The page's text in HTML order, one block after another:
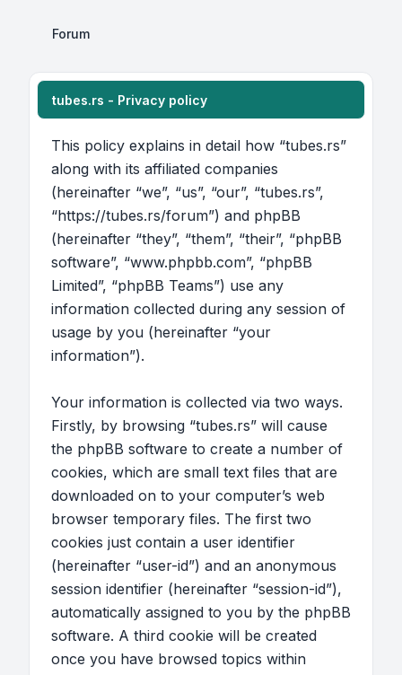
Forum
tubes.rs - Privacy policy
This policy explains in detail how “tubes.rs”
along with its affiliated companies
(hereinafter “we”, “us”, “our”, “tubes.rs”,
“https://tubes.rs/forum”) and phpBB
(hereinafter “they”, “them”, “their”, “phpBB
software”, “www.phpbb.com”, “phpBB
Limited”, “phpBB Teams”) use any
information collected during any session of
usage by you (hereinafter “your
information”).
Your information is collected via two ways.
Firstly, by browsing “tubes.rs” will cause
the phpBB software to create a number of
cookies, which are small text files that are
downloaded on to your computer’s web
browser temporary files. The first two
cookies just contain a user identifier
(hereinafter “user-id”) and an anonymous
session identifier (hereinafter “session-id”),
automatically assigned to you by the phpBB
software. A third cookie will be created
once you have browsed topics within